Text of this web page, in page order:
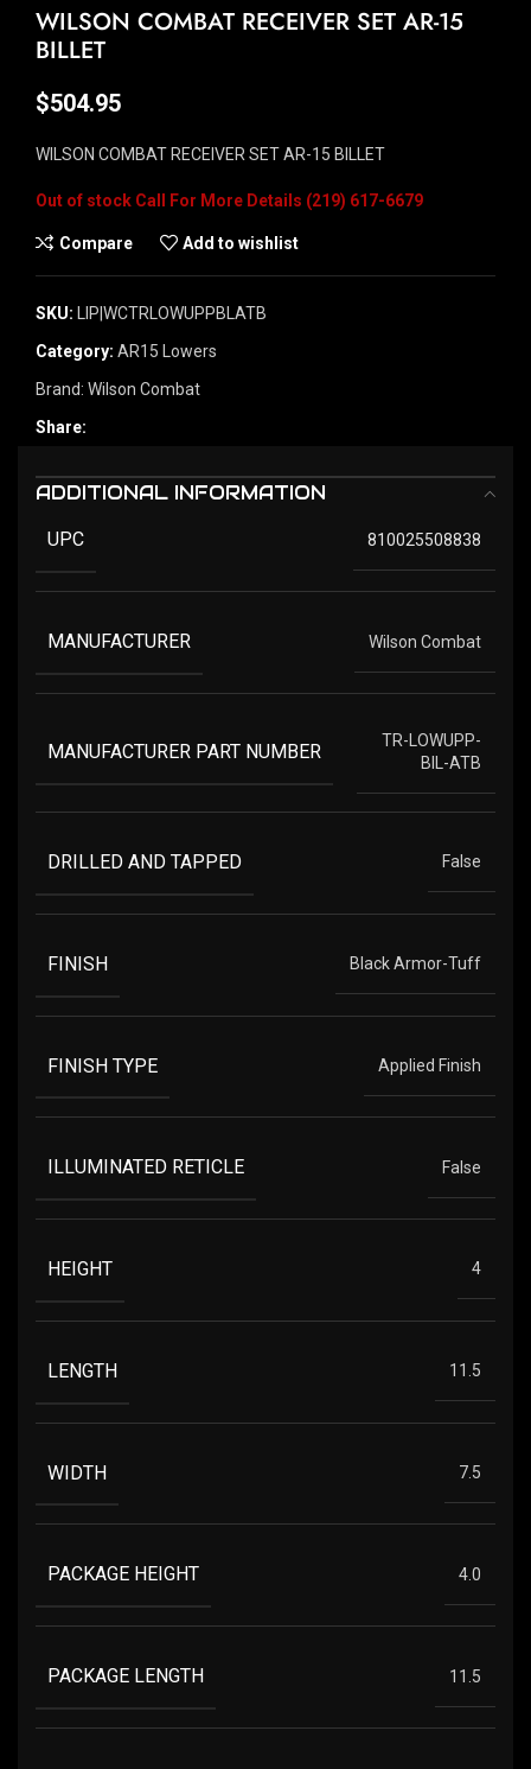
WILSON COMBAT RECEIVER SET AR-15
BILLET
$504.95
WILSON COMBAT RECEIVER SET AR-15 BILLET
Out of stock
Compare Add to wishlist
SKU: LIP|WCTRLOWUPPBLATB
Category: AR15 Lowers
Brand: Wilson Combat
Share:
ADDITIONAL INFORMATION
UPC 810025508838
MANUFACTURER Wilson Combat
MANUFACTURER PART NUMBER
TR-LOWUPP-
BIL-ATB
DRILLED AND TAPPED False
FINISH Black Armor-Tuff
FINISH TYPE Applied Finish
ILLUMINATED RETICLE False
HEIGHT 4
LENGTH 11.5
WIDTH 7.5
PACKAGE HEIGHT 4.0
PACKAGE LENGTH 11.5